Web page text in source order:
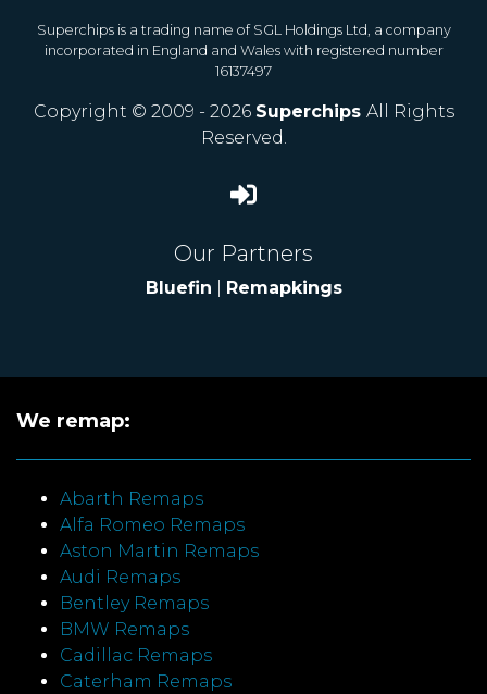
Superchips is a trading name of SGL Holdings Ltd, a company
incorporated in England and Wales with registered number
16137497
Copyright © 2009 - 2026 Superchips All Rights
Reserved.
Our Partners
Bluefin Remapkings
We remap:
Abarth Remaps
Alfa Romeo Remaps
Aston Martin Remaps
Audi Remaps
Bentley Remaps
BMW Remaps
Cadillac Remaps
Caterham Remaps